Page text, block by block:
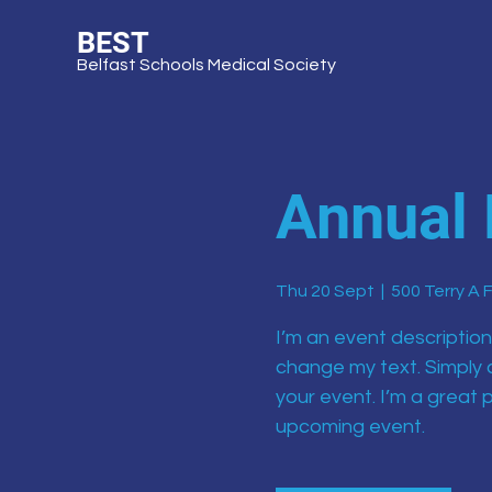
BEST
Belfast Schools Medical Society
Annual
Thu 20 Sept 500 Terry A
I’m an event
change my text.
your event. I’m a great
upcoming event.